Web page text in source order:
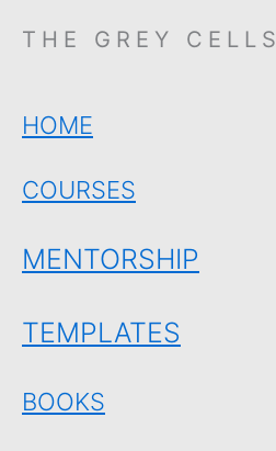
THE GREY CELLS
HOME
COURSES
MENTORSHIP
TEMPLATES
BOOKS